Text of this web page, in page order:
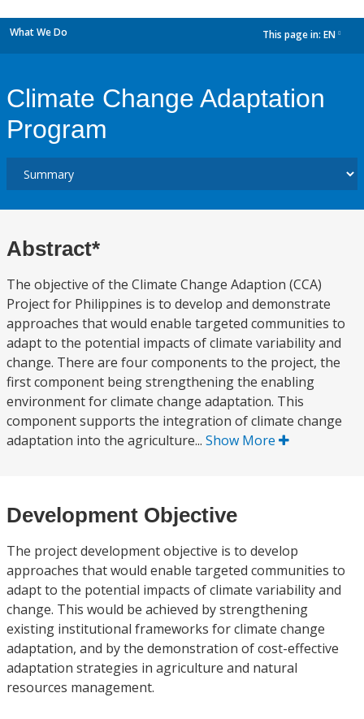
What We Do This page in: EN
Climate Change Adaptation
Program
Abstract*
The objective of the Climate Change Adaption (CCA)
Project for Philippines is to develop and demonstrate
approaches that would enable targeted communities to
adapt to the potential impacts of climate variability and
change. There are four components to the project, the
first component being strengthening the enabling
environment for climate change adaptation. This
component supports the integration of climate change
adaptation into the agriculture... Show More
Development Objective
The project development objective is to develop
approaches that would enable targeted communities to
adapt to the potential impacts of climate variability and
change. This would be achieved by strengthening
existing institutional frameworks for climate change
adaptation, and by the demonstration of cost-effective
adaptation strategies in agriculture and natural
resources management.